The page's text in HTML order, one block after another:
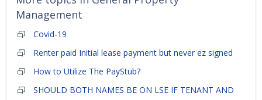
Management
Covid-19
Renter paid Initial lease payment but never ez signed
How to Utilize The PayStub?
SHOULD BOTH NAMES BE ON LSE IF TENANT AND